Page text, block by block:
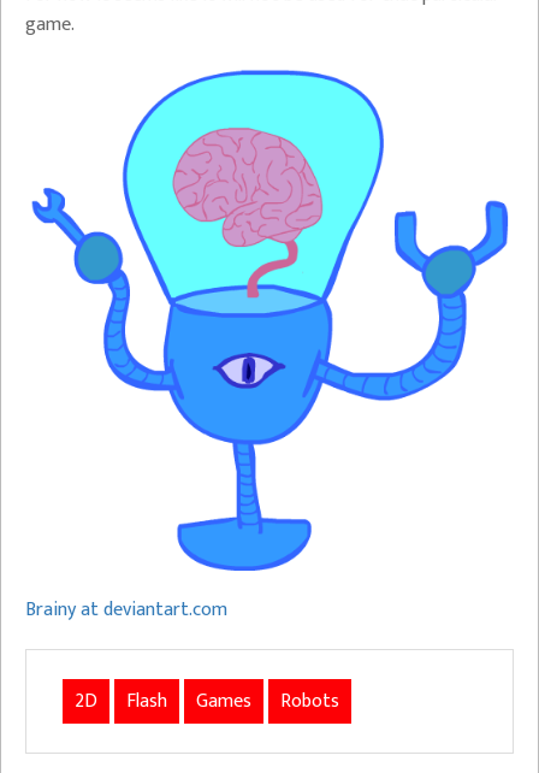
game.
Brainy at deviantart.com
2D Flash Games Robots